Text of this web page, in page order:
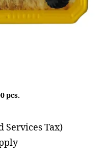
pcs.
Services Tax)